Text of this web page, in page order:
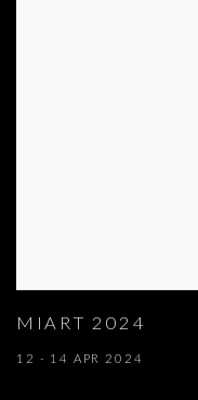
MIART 2024
12 - 14 APR 2024